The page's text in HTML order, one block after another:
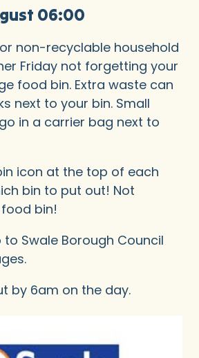
06:00
non-recyclable household
Friday not forgetting your
food bin. Extra waste can
next to your bin. Small
in a carrier bag next to
icon at the top of each
bin to put out! Not
bin!
Swale Borough Council
by 6am on the day.